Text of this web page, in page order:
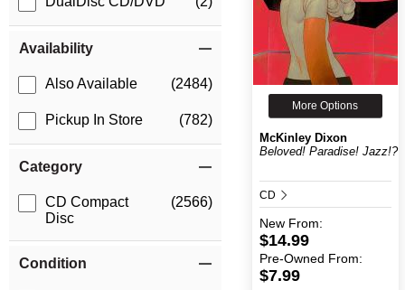
Availability
Also Available (2484)
Pickup In Store (782)
Category
CD Compact
Disc
(2566)
Condition
More Options
McKinley Dixon
Beloved! Paradise! Jazz!?
CD
New From:
$14.99
Pre-Owned From:
$7.99